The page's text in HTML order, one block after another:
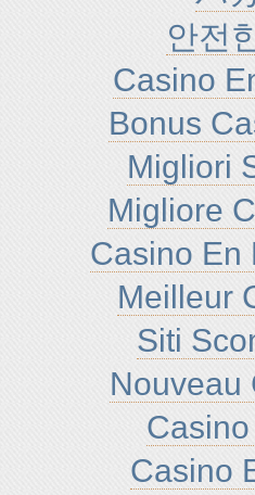
안전
Casino
Bonus
Migliori
Migliore
Casino En
Meilleur
Siti
Nouveau
Casino